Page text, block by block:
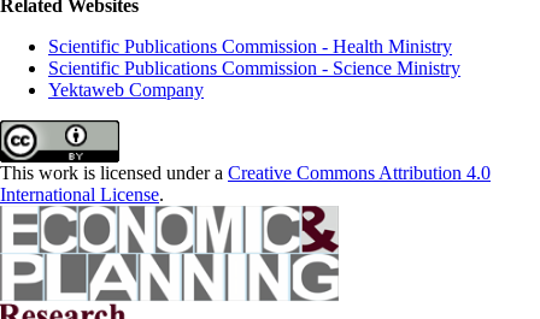
Related Websites
Scientific Publications Commission - Health Ministry
Scientific Publications Commission - Science Ministry
Yektaweb Company
This work is licensed under a Creative Commons Attribution 4.0
International License.